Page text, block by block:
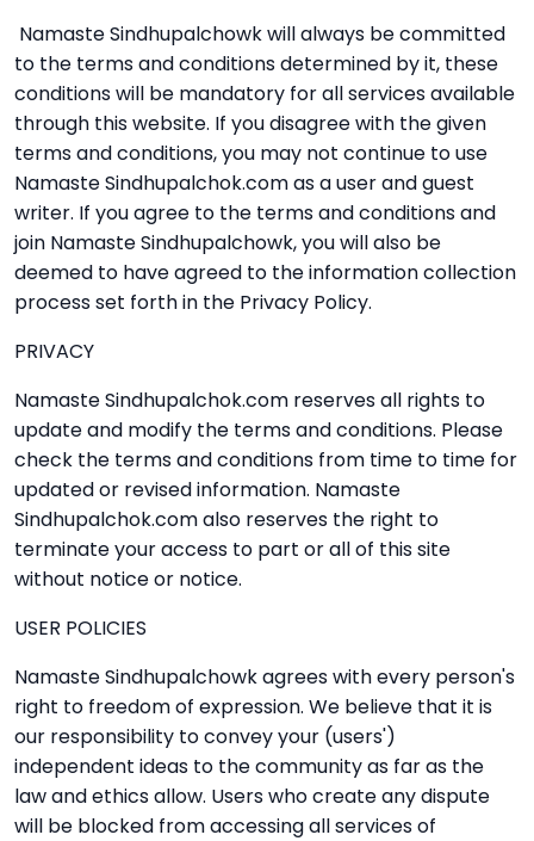
Namaste Sindhupalchowk will always be committed
to the terms and conditions determined by it, these
conditions will be mandatory for all services available
through this website. If you disagree with the given
terms and conditions, you may not continue to use
Namaste Sindhupalchok.com as a user and guest
writer. If you agree to the terms and conditions and
join Namaste Sindhupalchowk, you will also be
deemed to have agreed to the information collection
process set forth in the Privacy Policy.
PRIVACY
Namaste Sindhupalchok.com reserves all rights to
update and modify the terms and conditions. Please
check the terms and conditions from time to time for
updated or revised information. Namaste
Sindhupalchok.com also reserves the right to
terminate your access to part or all of this site
without notice or notice.
USER POLICIES
Namaste Sindhupalchowk agrees with every person's
right to freedom of expression. We believe that it is
our responsibility to convey your (users')
independent ideas to the community as far as the
law and ethics allow. Users who create any dispute
will be blocked from accessing all services of